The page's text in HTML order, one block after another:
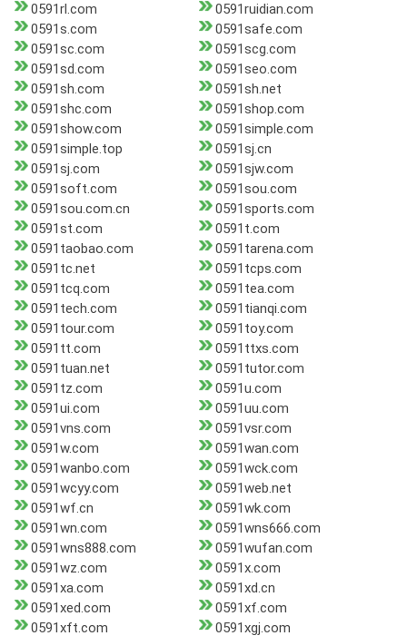
0591rl.com
0591ruidian.com
0591s.com
0591safe.com
0591sc.com
0591scg.com
0591sd.com
0591seo.com
0591sh.com
0591sh.net
0591shc.com
0591shop.com
0591show.com
0591simple.com
0591simple.top
0591sj.cn
0591sj.com
0591sjw.com
0591soft.com
0591sou.com
0591sou.com.cn
0591sports.com
0591st.com
0591t.com
0591taobao.com
0591tarena.com
0591tc.net
0591tcps.com
0591tcq.com
0591tea.com
0591tech.com
0591tianqi.com
0591tour.com
0591toy.com
0591tt.com
0591ttxs.com
0591tuan.net
0591tutor.com
0591tz.com
0591u.com
0591ui.com
0591uu.com
0591vns.com
0591vsr.com
0591w.com
0591wan.com
0591wanbo.com
0591wck.com
0591wcyy.com
0591web.net
0591wf.cn
0591wk.com
0591wn.com
0591wns666.com
0591wns888.com
0591wufan.com
0591wz.com
0591x.com
0591xa.com
0591xd.cn
0591xed.com
0591xf.com
0591xft.com
0591xgj.com